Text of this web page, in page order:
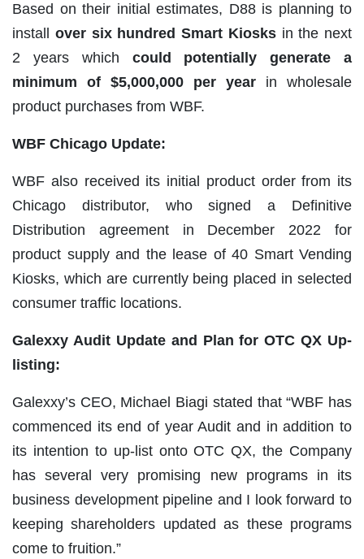
Based on their initial estimates, D88 is planning to
install over six hundred Smart Kiosksin the next
2 years which could potentially generate a
minimum of $5,000,000 per year in wholesale
product purchases from WBF.
WBF Chicago Update:
WBF also received its initial product order from its
Chicago distributor, who signed a Definitive
Distribution agreement in December 2022 for
product supply and the lease of 40 Smart Vending
Kiosks, which are currently being placed in selected
consumer traffic locations.
Galexxy Audit Update and Plan for OTC QX Up-
listing:
Galexxy’s CEO, Michael Biagi stated that “WBF has
commenced its end of year Audit and in addition to
its intention to up-list onto OTC QX, the Company
has several very promising new programs in its
business development pipeline and I look forward to
keeping shareholders updated as these programs
come to fruition.”